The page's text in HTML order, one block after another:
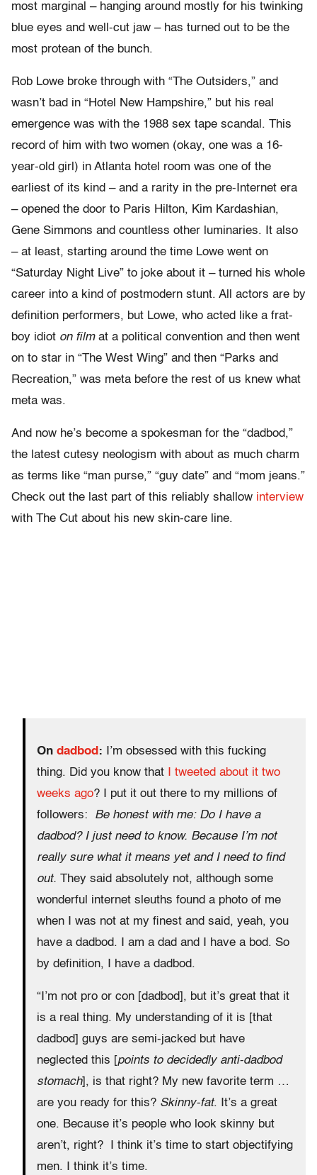
most marginal – hanging around mostly for his twinking
blue eyes and well-cut jaw – has turned out to be the
most protean of the bunch.
Rob Lowe broke through with “The Outsiders,” and
wasn’t bad in “Hotel New Hampshire,” but his real
emergence was with the 1988 sex tape scandal. This
record of him with two women (okay, one was a 16-
year-old girl) in Atlanta hotel room was one of the
earliest of its kind – and a rarity in the pre-Internet era
– opened the door to Paris Hilton, Kim Kardashian,
Gene Simmons and countless other luminaries. It also
– at least, starting around the time Lowe went on
“Saturday Night Live” to joke about it – turned his whole
career into a kind of postmodern stunt. All actors are by
definition performers, but Lowe, who acted like a frat-
boy idiot on filmat a political convention and then went
on to star in “The West Wing” and then “Parks and
Recreation,” was meta before the rest of us knew what
meta was.
And now he’s become a spokesman for the “dadbod,”
the latest cutesy neologism with about as much charm
as terms like “man purse,” “guy date” and “mom jeans.”
Check out the last part of this reliably shallow interview
with The Cut about his new skin-care line.
On dadbod :
I’m obsessed with this fucking
thing. Did you know that
I tweeted about it two
weeks ago? I put it out there to my millions of
followers: Be honest with me: Do I have a
dadbod? I just need to know. Because I’m not
really sure what it means yet and I need to find
out. They said absolutely not, although some
wonderful internet sleuths found a photo of me
when I was not at my finest and said, yeah, you
have a dadbod. I am a dad and I have a bod. So
by definition, I have a dadbod.
“I’m not pro or con [dadbod], but it’s great that it
is a real thing. My understanding of it is [that
dadbod] guys are semi-jacked but have
neglected this [points to decidedly anti-dadbod
stomach], is that right? My new favorite term …
are you ready for this? Skinny-fat. It’s a great
one. Because it’s people who look skinny but
aren’t, right? I think it’s time to start objectifying
men. I think it’s time.